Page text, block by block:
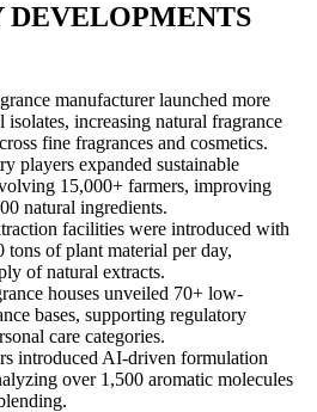
DEVELOPMENTS
manufacturer launched more
increasing natural fragrance
fine fragrances and cosmetics.
players expanded sustainable
15,000+ farmers, improving
natural ingredients.
facilities were introduced with
tons of plant material per day,
of natural extracts.
houses unveiled 70+ low-
bases, supporting regulatory
care categories.
introduced AI-driven formulation
over 1,500 aromatic molecules